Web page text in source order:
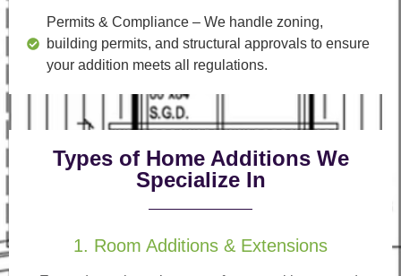
Permits & Compliance – We handle zoning,
building permits, and structural approvals to ensure
your addition meets all regulations.
Types of Home Additions We
Specialize In
1. Room Additions & Extensions